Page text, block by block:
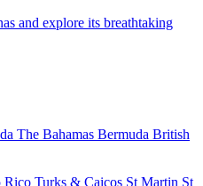
and explore its breathtaking
The Bahamas Bermuda British
Rico Turks & Caicos St Martin St